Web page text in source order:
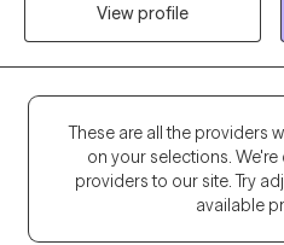
space to grow and heal. I hold an
Clinical Counseling, a certificate
Educational Psychology. During
focused on supporting children
difficult experiences, and I
work today. My goal is to meet
caring relationship, and walk
their strengths and find healthier
View profile
These are all the providers
on your selections.
providers to our site. Try
available